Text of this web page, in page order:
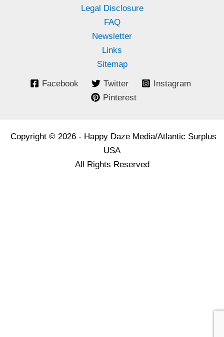
Legal Disclosure
FAQ
Newsletter
Links
Sitemap
Facebook Twitter
Instagram
Pinterest
Copyright © 2026 - Happy Daze Media/Atlantic Surplus
USA
All Rights Reserved